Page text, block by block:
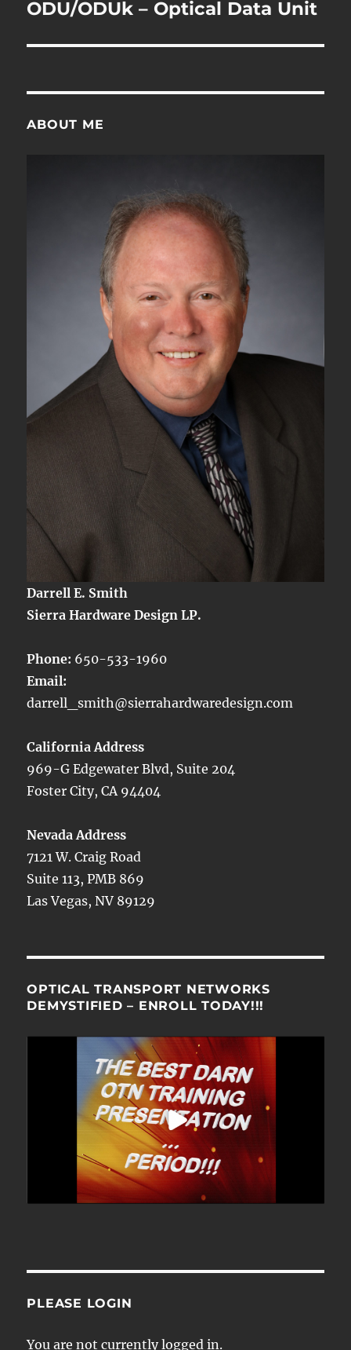
ODU/ODUk – Optical Data Unit
ABOUT ME
Darrell E. Smith
Sierra Hardware Design LP.
Phone: 650-533-1960
Email:
darrell_smith@sierrahardwaredesign.com
California Address
969-G Edgewater Blvd, Suite 204
Foster City, CA 94404
Nevada Address
7121 W. Craig Road
Suite 113, PMB 869
Las Vegas, NV 89129
OPTICAL TRANSPORT NETWORKS
DEMYSTIFIED – ENROLL TODAY!!!
PLEASE LOGIN
You are not currently logged in.